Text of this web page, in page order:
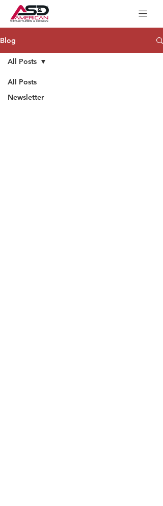
Blog
All Posts
Newsletter
All Posts